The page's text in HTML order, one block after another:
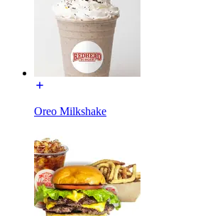
Oreo Milkshake